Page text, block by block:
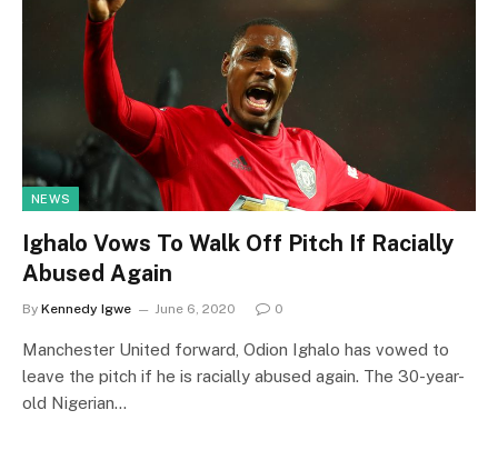
NEWS
Ighalo Vows To Walk Off Pitch If Racially
Abused Again
By Kennedy Igwe June 6, 2020 0
Manchester United forward, Odion Ighalo has vowed to
leave the pitch if he is racially abused again. The 30-year-
old Nigerian…